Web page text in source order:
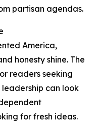
partisan agendas.
America,
honesty shine. The
readers seeking
can look
for fresh ideas.